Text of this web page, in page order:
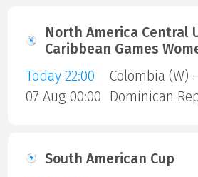
North America Central
Caribbean Games
Today 22:00
Colombia (W)
07 Aug 00:00
South American Cup